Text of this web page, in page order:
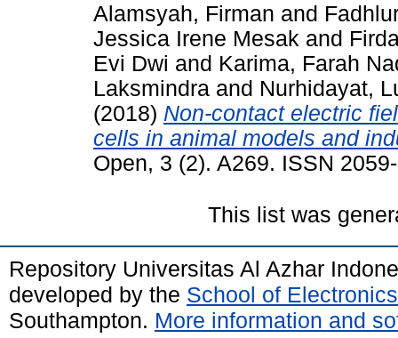
Alamsyah, Firman and
Jessica Irene Mesak and
Evi Dwi and Karima, Farah
Laksmindra and Nurhidayat,
(2018) Non-contact electric
cells in animal models and
Open, 3 (2). A269. ISSN
This list was
Repository Universitas Al Azhar
developed by the School of
Southampton. More information and